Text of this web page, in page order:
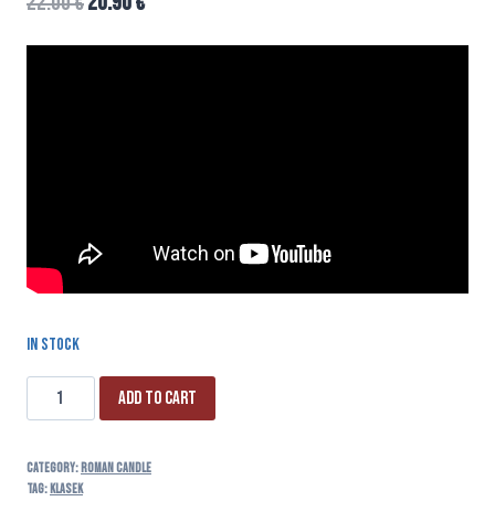
In stock
Add to cart
Category: ROMAN CANDLE
Tag: klasek